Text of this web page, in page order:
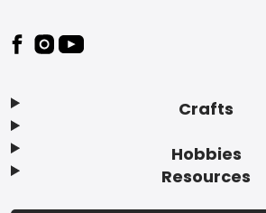
Footer
Crafts
Hobbies
Resources